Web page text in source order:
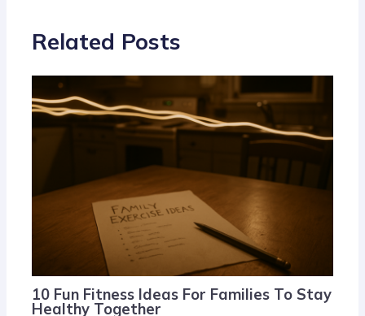
Related Posts
10 Fun Fitness Ideas For Families To Stay
Healthy Together